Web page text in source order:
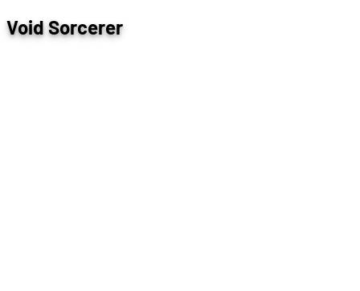
Void Sorcerer